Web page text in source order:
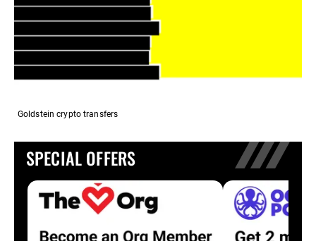
Goldstein crypto transfers
SPECIAL OFFERS